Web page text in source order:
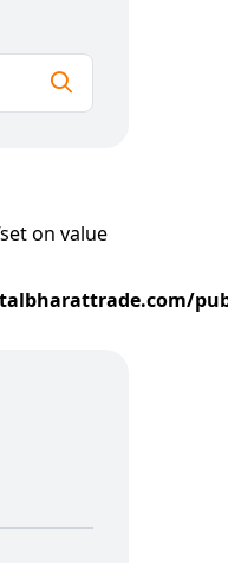
on value